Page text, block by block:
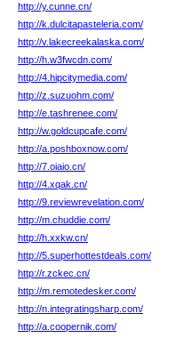
http://y.cunne.cn/
http://k.dulcitapasteleria.com/
http://v.lakecreekalaska.com/
http://h.w3fwcdn.com/
http://4.hipcitymedia.com/
http://z.suzuohm.com/
http://e.tashrenee.com/
http://w.goldcupcafe.com/
http://a.poshboxnow.com/
http://7.oiaio.cn/
http://4.xqak.cn/
http://9.reviewrevelation.com/
http://m.chuddie.com/
http://h.xxkw.cn/
http://5.superhottestdeals.com/
http://r.zckec.cn/
http://m.remotedesker.com/
http://n.integratingsharp.com/
http://a.coopernik.com/